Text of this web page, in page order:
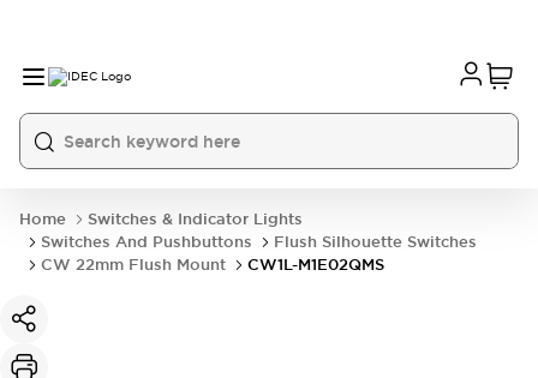
Home
Switches & Indicator Lights
Switches And Pushbuttons
Flush Silhouette Switches
CW 22mm Flush Mount
CW1L-M1E02QMS